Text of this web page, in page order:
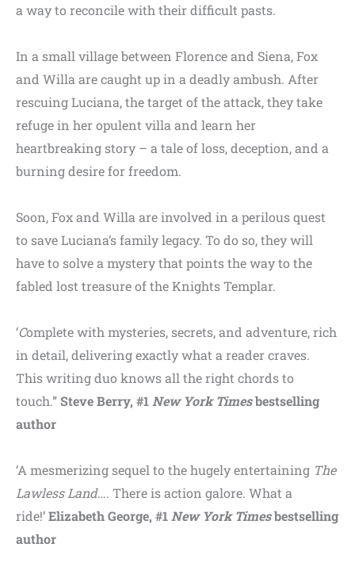
a way to reconcile with their difficult pasts.
In a small village between Florence and Siena, Fox
and Willa are caught up in a deadly ambush. After
rescuing Luciana, the target of the attack, they take
refuge in her opulent villa and learn her
heartbreaking story – a tale of loss, deception, and a
burning desire for freedom.
Soon, Fox and Willa are involved in a perilous quest
to save Luciana’s family legacy. To do so, they will
have to solve a mystery that points the way to the
fabled lost treasure of the Knights Templar.
‘Complete with mysteries, secrets, and adventure, rich
in detail, delivering exactly what a reader craves.
This writing duo knows all the right chords to
touch.”Steve Berry, #1 New York Timesbestselling
author
‘A mesmerizing sequel to the hugely entertaining The
Lawless Land…. There is action galore. What a
ride!’Elizabeth George, #1 New York Timesbestselling
author